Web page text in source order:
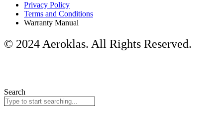
Privacy Policy
Terms and Conditions
Warranty Manual
© 2024 Aeroklas. All Rights Reserved.
Search